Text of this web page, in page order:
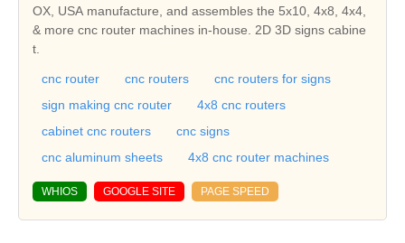
OX, USA manufacture, and assembles the 5x10, 4x8, 4x4,
& more cnc router machines in-house. 2D 3D signs cabine
t.
cnc router cnc routers
cnc routers for signs
sign making cnc router
4x8 cnc routers
cabinet cnc routers
cnc signs
cnc aluminum sheets
4x8 cnc router machines
WHIOS GOOGLE SITE PAGE SPEED